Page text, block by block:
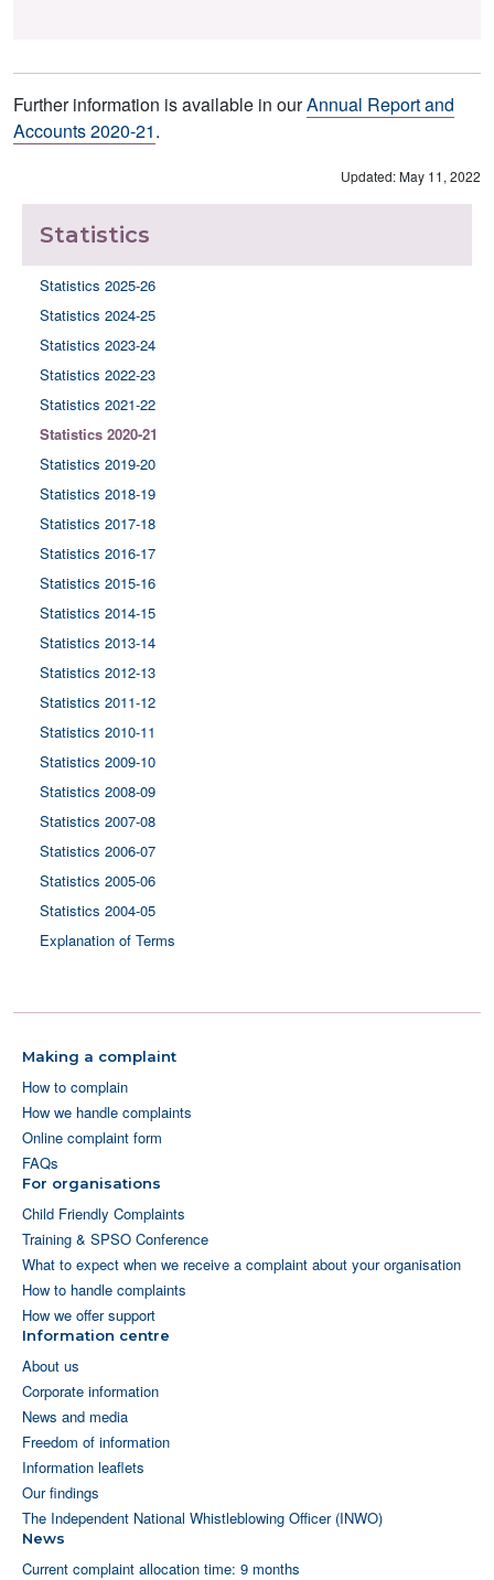
Further information is available in ourAnnual Report and
Accounts 2020-21.
Updated: May 11, 2022
Statistics
Statistics 2025-26
Statistics 2024-25
Statistics 2023-24
Statistics 2022-23
Statistics 2021-22
Statistics 2020-21
Statistics 2019-20
Statistics 2018-19
Statistics 2017-18
Statistics 2016-17
Statistics 2015-16
Statistics 2014-15
Statistics 2013-14
Statistics 2012-13
Statistics 2011-12
Statistics 2010-11
Statistics 2009-10
Statistics 2008-09
Statistics 2007-08
Statistics 2006-07
Statistics 2005-06
Statistics 2004-05
Explanation of Terms
Making a complaint
How to complain
How we handle complaints
Online complaint form
FAQs
For organisations
Child Friendly Complaints
Training & SPSO Conference
What to expect when we receive a complaint about your organisation
How to handle complaints
How we offer support
Information centre
About us
Corporate information
News and media
Freedom of information
Information leaflets
Our findings
The Independent National Whistleblowing Officer (INWO)
News
Current complaint allocation time: 9 months